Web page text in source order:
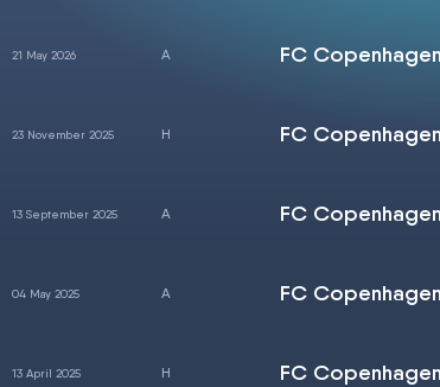
21 May 2026 FC Copenhagen
23 November 2025 FC Copenhagen
13 September 2025 FC Copenhagen
04 May 2025 FC Copenhagen
13 April 2025 FC Copenhagen